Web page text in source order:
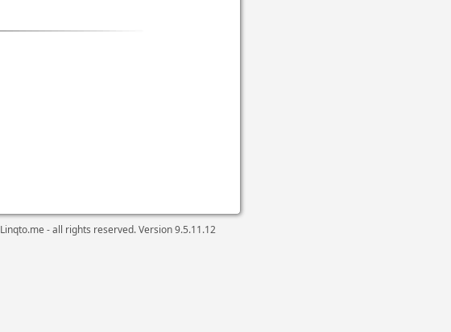
Linqto.me - all rights reserved. Version9.5.11.12